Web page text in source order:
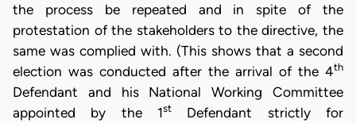
the process be repeated and in spite of the
protestation of the stakeholders to the directive, the
same was complied with. (This shows that a second
election was conducted after the arrival of the 4th
Defendant and his National Working Committee
appointed by the 1st
Defendant strictly for